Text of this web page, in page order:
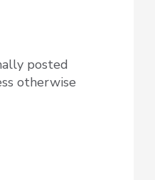
posted
otherwise